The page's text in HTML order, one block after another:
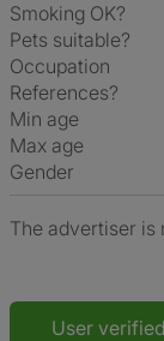
Smoking OK?
Pets suitable?
Occupation
References?
Min age
Max age
Gender
The advertiser
User verified